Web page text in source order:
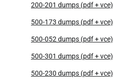
200-201 dumps (pdf + vce)
500-173 dumps (pdf + vce)
500-052 dumps (pdf + vce)
500-301 dumps (pdf + vce)
500-230 dumps (pdf + vce)